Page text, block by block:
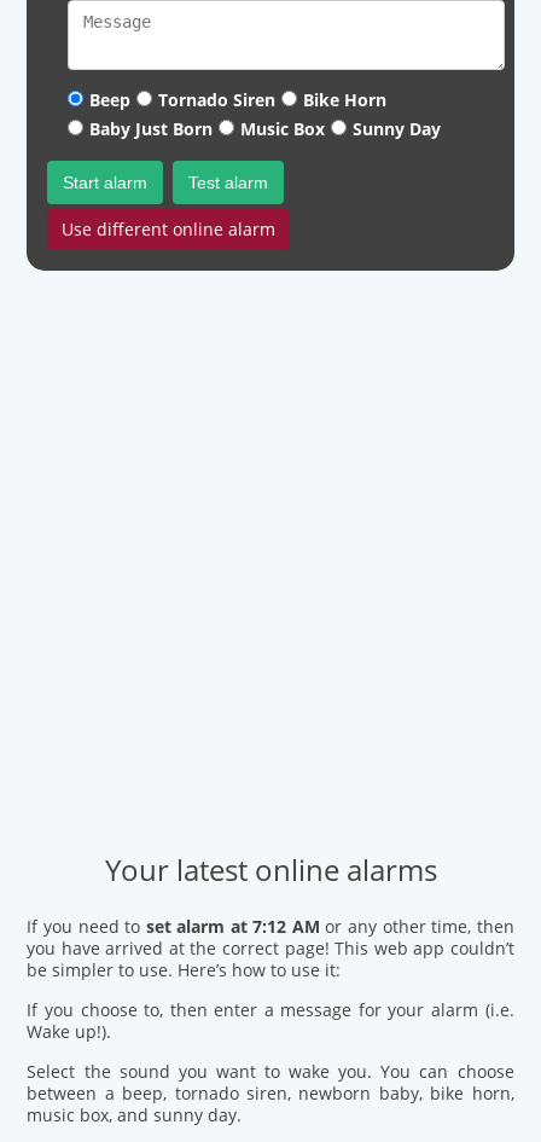
Beep Tornado Siren
Bike Horn
Baby Just Born
Music Box Sunny Day
Start alarm Test alarm
Use different online alarm
Your latest online alarms
If you need to set alarm at 7:12 AM or any other time, then
you have arrived at the correct page! This web app couldn’t
be simpler to use. Here’s how to use it:
If you choose to, then enter a message for your alarm (i.e.
Wake up!).
Select the sound you want to wake you. You can choose
between a beep, tornado siren, newborn baby, bike horn,
music box, and sunny day.